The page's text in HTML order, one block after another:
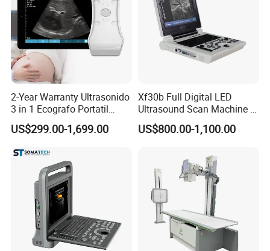
2-Year Warranty Ultrasonido
3 in 1 Ecografo Portatil
Inalambrico Ultrasound
Machine Portable with
US$299.00-1,699.00
Xf30b Full Digital LED
Ultrasound Scan Machine &
Ultrasound
US$800.00-1,100.00